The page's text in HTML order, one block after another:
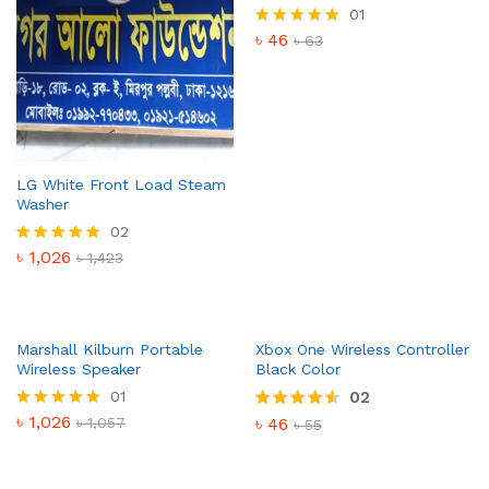
LG White Front Load Steam
Washer
Rated
02
৳ 1,026 ৳1,423
Rated
01
৳ 46 ৳63
Marshall Kilburn Portable
Wireless Speaker
Rated
01
৳ 1,026 ৳1,057
Xbox One Wireless Controller
Black Color
Rated
02
৳ 46 ৳55